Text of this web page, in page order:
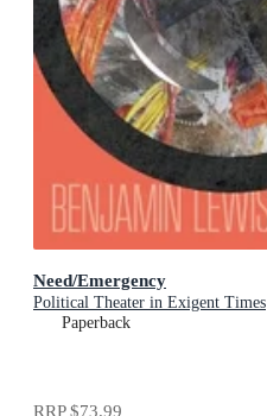
Need/Emergency
Political Theater in Exigent Times
Paperback
RRP$73.99